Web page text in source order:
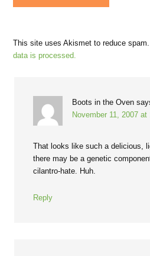
This site uses Akismet to reduce spam.
data is processed.
Boots in the Oven
November 11, 2007 at
That looks like such a delicious,
there may be a genetic
cilantro-hate. Huh.
Reply